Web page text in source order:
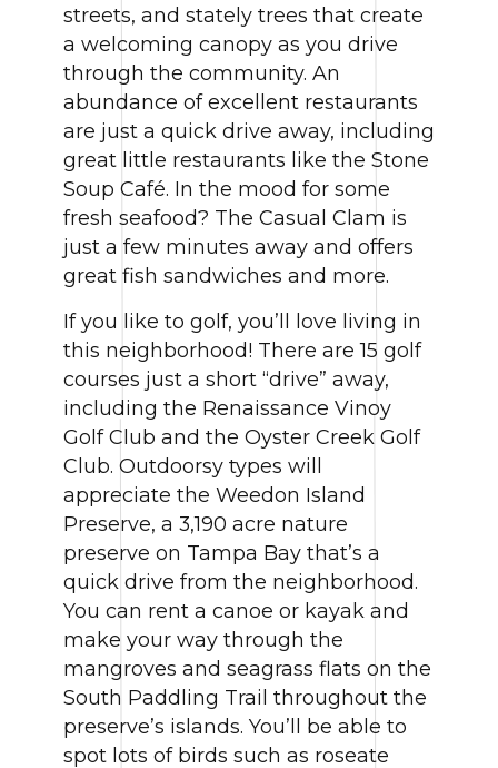
streets, and stately trees that create
a welcoming canopy as you drive
through the community. An
abundance of excellent restaurants
are just a quick drive away, including
great little restaurants like the Stone
Soup Café. In the mood for some
fresh seafood? The Casual Clam is
just a few minutes away and offers
great fish sandwiches and more.
If you like to golf, you’ll love living in
this neighborhood! There are 15 golf
courses just a short “drive” away,
including the Renaissance Vinoy
Golf Club and the Oyster Creek Golf
Club. Outdoorsy types will
appreciate the Weedon Island
Preserve, a 3,190 acre nature
preserve on Tampa Bay that’s a
quick drive from the neighborhood.
You can rent a canoe or kayak and
make your way through the
mangroves and seagrass flats on the
South Paddling Trail throughout the
preserve’s islands. You’ll be able to
spot lots of birds such as roseate